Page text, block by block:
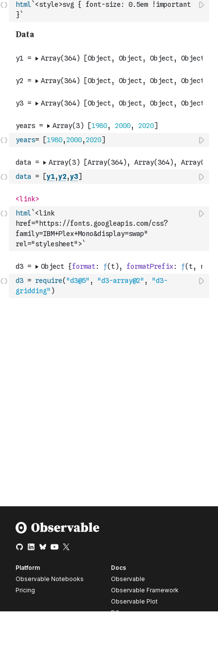
html`<style>svg { font-size: 0.5em !important
}`
years= [1980,2000,2020]
data = [y1,y2,y3]
html`<link
href="https://fonts.googleapis.com/css?
family=IBM+Plex+Mono&display=swap"
rel="stylesheet">`
d3 = require( "d3@5" , "d3-array@2" ,
"d3-
gridding" )
Platform
Observable Notebooks
Pricing
Docs
Observable
Observable Framework
Observable Plot
D3